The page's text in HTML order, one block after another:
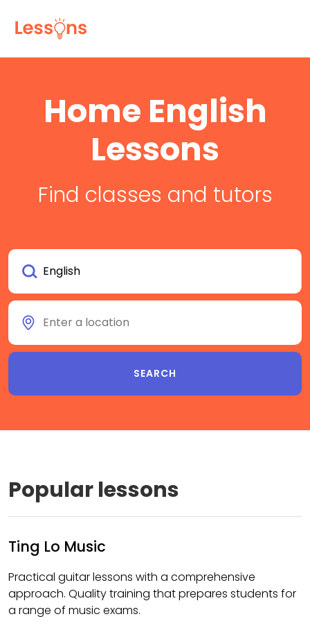
Home English
Lessons
Find classes and tutors
Popular lessons
Ting Lo Music
Practical guitar lessons with a comprehensive
approach. Quality training that prepares students for
a range of music exams.